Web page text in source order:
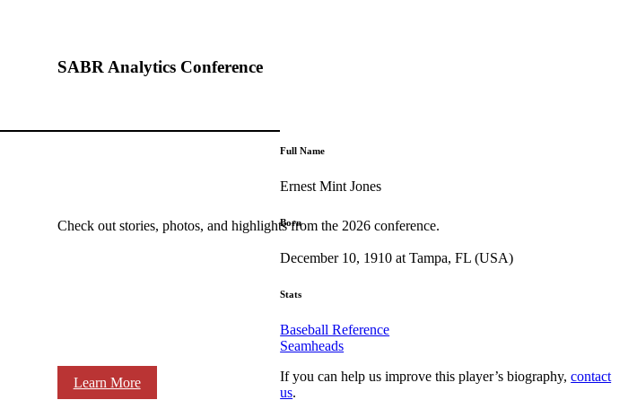
SABR Analytics Conference
Check out stories, photos, and highlights from the 2026 conference.
Learn More
Full Name
Ernest Mint Jones
Born
December 10, 1910 at Tampa, FL (USA)
Stats
Baseball Reference
Seamheads
If you can help us improve this player’s biography,contact
us.